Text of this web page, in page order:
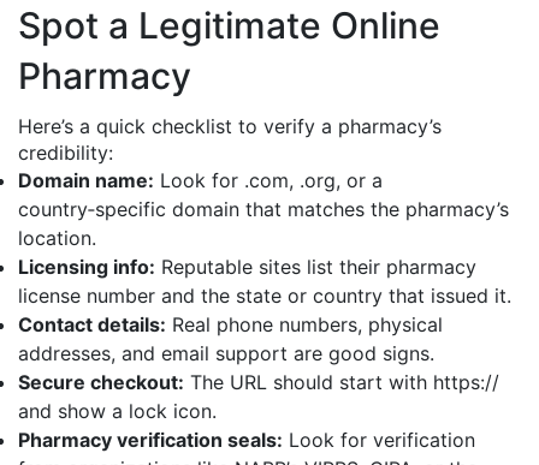
Spot a Legitimate Online
Pharmacy
Here’s a quick checklist to verify a pharmacy’s
credibility:
Domain name: Look for .com, .org, or a
country‑specific domain that matches the pharmacy’s
location.
Licensing info: Reputable sites list their pharmacy
license number and the state or country that issued it.
Contact details: Real phone numbers, physical
addresses, and email support are good signs.
Secure checkout: The URL should start with https://
and show a lock icon.
Pharmacy verification seals: Look for verification